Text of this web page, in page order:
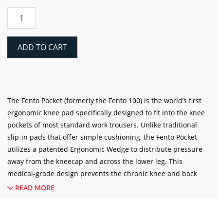
Pocket
Knee
quantity
ADD TO CART
The Fento Pocket (formerly the Fento 100) is the world’s first
ergonomic knee pad specifically designed to fit into the knee
pockets of most standard work trousers. Unlike traditional
slip-in pads that offer simple cushioning, the Fento Pocket
utilizes a patented Ergonomic Wedge to distribute pressure
away from the kneecap and across the lower leg. This
medical-grade design prevents the chronic knee and back
problems that often plague professionals who spend hours
READ MORE